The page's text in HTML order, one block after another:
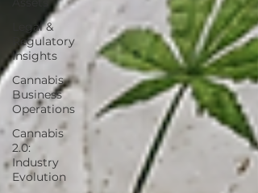
Legal &
Regulatory
Insights
Cannabis
Business
Operations
Cannabis
2.0:
Industry
Evolution